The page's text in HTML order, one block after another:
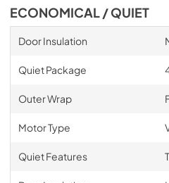
ECONOMICAL / QUIET
Door Insulation
Quiet Package
Outer Wrap
Motor Type
Quiet Features